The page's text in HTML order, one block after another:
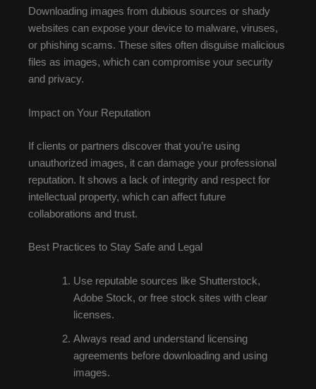
Downloading images from dubious sources or shady
websites can expose your device to malware, viruses,
or phishing scams. These sites often disguise malicious
files as images, which can compromise your security
and privacy.
Impact on Your Reputation
If clients or partners discover that you’re using
unauthorized images, it can damage your professional
reputation. It shows a lack of integrity and respect for
intellectual property, which can affect future
collaborations and trust.
Best Practices to Stay Safe and Legal
Use reputable sources like Shutterstock,
Adobe Stock, or free stock sites with clear
licenses.
Always read and understand licensing
agreements before downloading and using
images.